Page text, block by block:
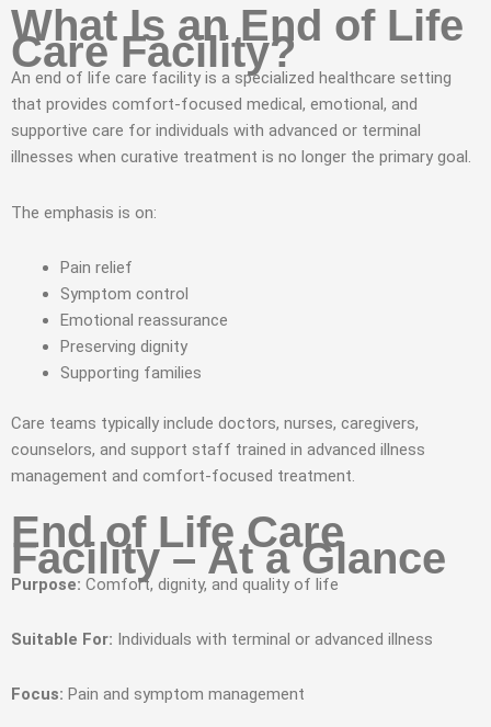
What Is an End of Life
Care Facility?
An end of life care facility is a specialized healthcare setting
that provides comfort-focused medical, emotional, and
supportive care for individuals with advanced or terminal
illnesses when curative treatment is no longer the primary goal.
The emphasis is on:
Pain relief
Symptom control
Emotional reassurance
Preserving dignity
Supporting families
Care teams typically include doctors, nurses, caregivers,
counselors, and support staff trained in advanced illness
management and comfort-focused treatment.
End of Life Care
Facility – At a Glance
Purpose: Comfort, dignity, and quality of life
Suitable For: Individuals with terminal or advanced illness
Focus: Pain and symptom management